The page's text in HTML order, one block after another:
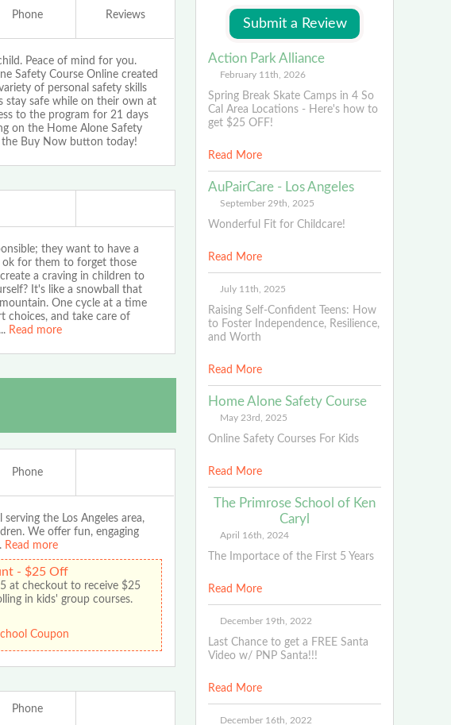
Phone Reviews
Peace of mind for you.
Safety Course Online created
of personal safety skills
stay safe while on their own at
to the program for 21 days
on the Home Alone Safety
the Buy Now button today!
they want to have a
ok for them to forget those
a craving in children to
It's like a snowball that
One cycle at a time
choices, and take care of
... Read more
Phone
the Los Angeles area,
We offer fun, engaging
Read more
- $25 Off
at checkout to receive $25
in kids' group courses.
Coupon
Phone
Action Park Alliance
February 11th, 2026
Spring Break Skate Camps in 4 So
Cal Area Locations - Here's how to
get $25 OFF!
Read More
AuPairCare - Los Angeles
September 29th, 2025
Wonderful Fit for Childcare!
Read More
July 11th, 2025
Raising Self-Confident Teens: How
to Foster Independence, Resilience,
and Worth
Read More
Home Alone Safety Course
May 23rd, 2025
Online Safety Courses For Kids
Read More
The Primrose School of Ken
Caryl
April 16th, 2024
The Importace of the First 5 Years
Read More
December 19th, 2022
Last Chance to get a FREE Santa
Video w/ PNP Santa!!!
Read More
December 16th, 2022